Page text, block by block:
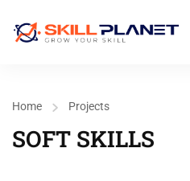
Home Projects
SOFT SKILLS